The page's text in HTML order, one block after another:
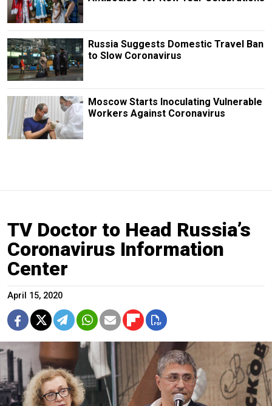
Russia Suggests Domestic Travel Ban
to Slow Coronavirus
Moscow Starts Inoculating Vulnerable
Workers Against Coronavirus
TV Doctor to Head Russia’s
Coronavirus Information
Center
April 15, 2020